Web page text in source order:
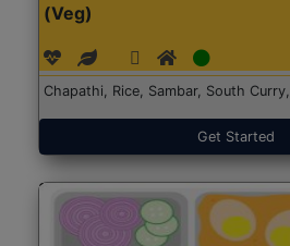
(Veg)
Chapathi, Rice, Sambar, South
Get Started